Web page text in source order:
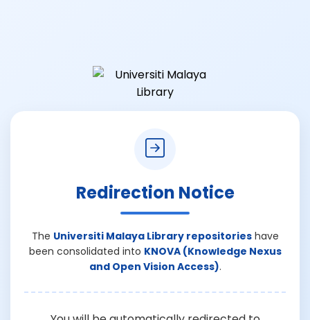
Redirection Notice
The Universiti Malaya Library repositorieshave
been consolidated into KNOVA (Knowledge Nexus
and Open Vision Access).